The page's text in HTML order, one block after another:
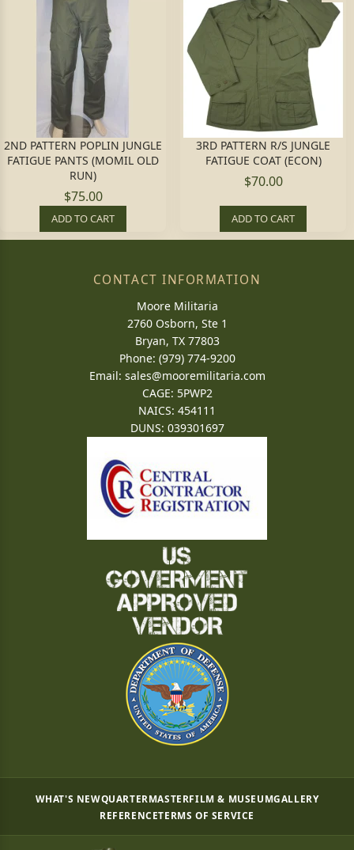
2ND PATTERN POPLIN JUNGLE
FATIGUE PANTS (MOMIL OLD
RUN)
$75.00
ADD TO CART
3RD PATTERN R/S JUNGLE
FATIGUE COAT (ECON)
$70.00
ADD TO CART
CONTACT INFORMATION
Moore Militaria
2760 Osborn, Ste 1
Bryan, TX 77803
Phone: (979) 774-9200
Email: sales@mooremilitaria.com
CAGE: 5PWP2
NAICS: 454111
DUNS: 039301697
WHAT'S NEWQUARTERMASTERFILM & MUSEUMGALLERY
REFERENCETERMS OF SERVICE